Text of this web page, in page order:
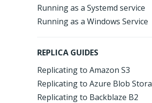
Running as a Systemd service
Running as a Windows Service
REPLICA GUIDES
Replicating to Amazon S3
Replicating to Azure Blob
Replicating to Backblaze B2